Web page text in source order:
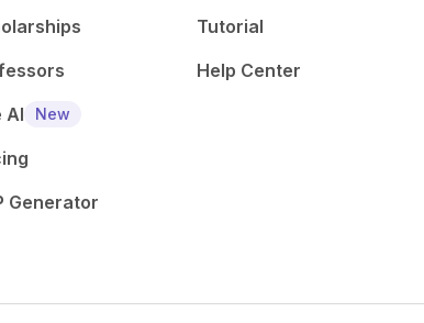
AI
New
Generator
Tutorial
Help Center